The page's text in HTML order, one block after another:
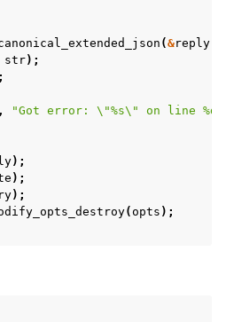
(&reply
str);
, "Got error: \"%s\" on line %d
);
);
);
(opts );